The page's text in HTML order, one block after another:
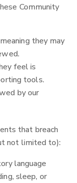
Community
they may
feel is
tools.
by our
that breach
not limited to):
language
sleep, or